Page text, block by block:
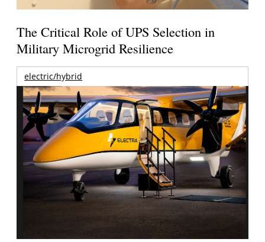
The Critical Role of UPS Selection in
Military Microgrid Resilience
electric/hybrid